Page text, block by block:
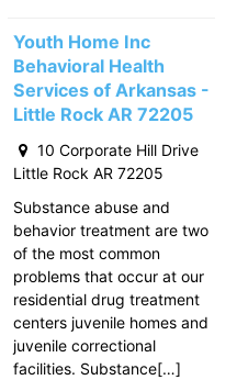
Youth Home Inc
Behavioral Health
Services of Arkansas -
Little Rock AR 72205
10 Corporate Hill Drive
Little Rock AR 72205
Substance abuse and
behavior treatment are two
of the most common
problems that occur at our
residential drug treatment
centers juvenile homes and
juvenile correctional
facilities. Substance[…]